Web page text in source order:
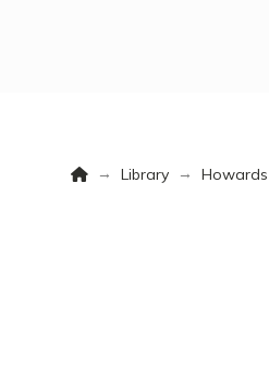
Home
→ Library →